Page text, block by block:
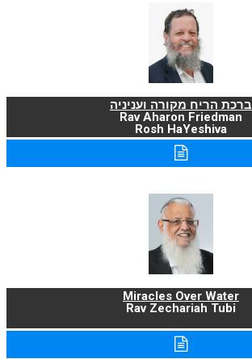
ברכת הריח מקורה ועניניה
Rav Aharon Friedman
Rosh HaYeshiva
Miracles Over Water
Rav Zechariah Tubi